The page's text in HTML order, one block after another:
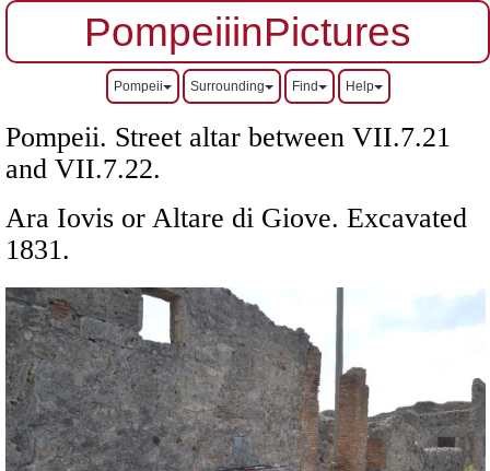
PompeiiinPictures
Pompeii Surrounding Find Help
Pompeii. Street altar between VII.7.21
and VII.7.22.
Ara Iovis or Altare di Giove. Excavated
1831.